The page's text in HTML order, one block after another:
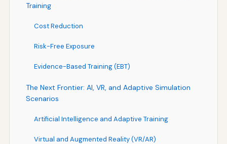
Training
Cost Reduction
Risk-Free Exposure
Evidence-Based Training (EBT)
The Next Frontier: AI, VR, and Adaptive Simulation
Scenarios
Artificial Intelligence and Adaptive Training
Virtual and Augmented Reality (VR/AR)